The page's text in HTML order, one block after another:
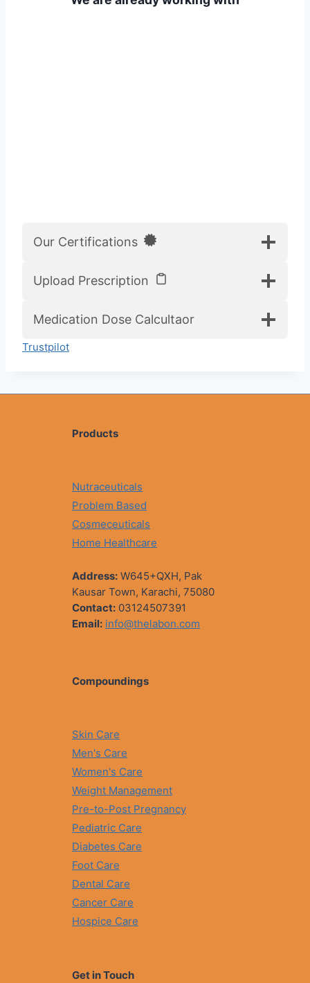
Our Certifications
Upload Prescription
Medication Dose Calcultaor
Trustpilot
Products
Nutraceuticals
Problem Based
Cosmeceuticals
Home Healthcare
Address: W645+QXH, Pak
Kausar Town, Karachi, 75080
Contact: 03124507391
Email: info@thelabon.com
Compoundings
Skin Care
Men's Care
Women's Care
Weight Management
Pre-to-Post Pregnancy
Pediatric Care
Diabetes Care
Foot Care
Dental Care
Cancer Care
Hospice Care
Get in Touch